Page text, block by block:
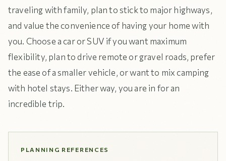
traveling with family, plan to stick to major highways,
and value the convenience of having your home with
you. Choose a car or SUV if you want maximum
flexibility, plan to drive remote or gravel roads, prefer
the ease of a smaller vehicle, or want to mix camping
with hotel stays. Either way, you are in for an
incredible trip.
PLANNING REFERENCES